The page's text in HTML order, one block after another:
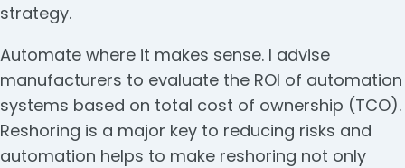
strategy.
Automate where it makes sense. I advise
manufacturers to evaluate the ROI of automation
systems based on total cost of ownership (TCO).
Reshoring is a major key to reducing risks and
automation helps to make reshoring not only